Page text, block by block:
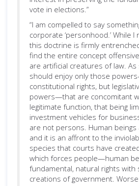
vote in elections.”
“I am compelled to say
corporate ‘personhood.’ While I
this doctrine is firmly
find the entire concept
are artificial creatures of law. As
should enjoy only those
constitutional rights, but
powers—that are concomitant
legitimate function, that being
investment vehicles for
are not persons. Human
and it is an affront to the
species that courts have
which forces people—human
fundamental, natural rights with
creations of government.